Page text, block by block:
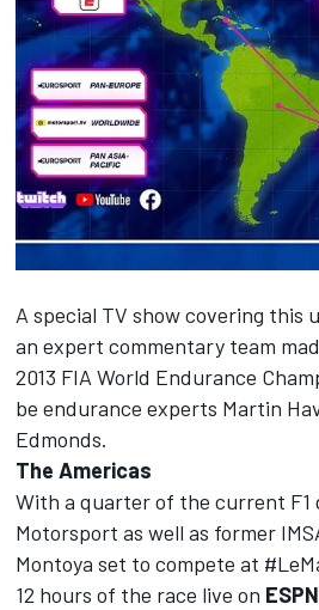
INDYCAR
A special TV show covering this
an expert commentary team
2013 FIA World Endurance
be endurance experts Martin
Edmonds.
The Americas
With a quarter of the current F1
Motorsport as well as former
Montoya set to compete at
12 hours of the race live on